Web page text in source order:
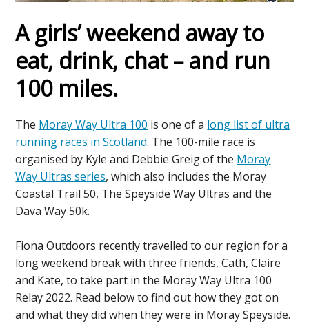
A girls’ weekend away to
eat, drink, chat – and run
100 miles.
The Moray Way Ultra 100 is one of a long list of ultra
running races in Scotland. The 100-mile race is
organised by Kyle and Debbie Greig of the Moray
Way Ultras series, which also includes the Moray
Coastal Trail 50, The Speyside Way Ultras and the
Dava Way 50k.
Fiona Outdoors recently travelled to our region for a
long weekend break with three friends, Cath, Claire
and Kate, to take part in the Moray Way Ultra 100
Relay 2022. Read below to find out how they got on
and what they did when they were in Moray Speyside.